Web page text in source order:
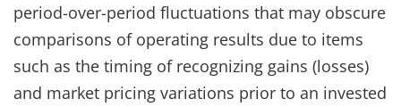
period-over-period fluctuations that may obscure
comparisons of operating results due to items
such as the timing of recognizing gains (losses)
and market pricing variations prior to an invested